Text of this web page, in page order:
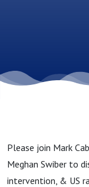
Please join Mark
Meghan Swiber to
intervention, & US